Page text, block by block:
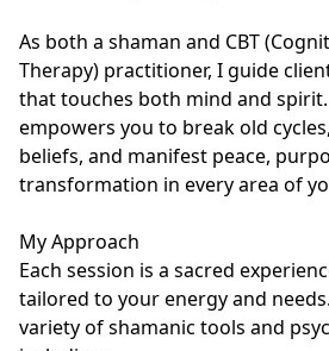
As both a shaman and CBT
Therapy) practitioner, I guide
that touches both mind and
empowers you to break old
beliefs, and manifest peace,
transformation in every area of
My Approach
Each session is a sacred
tailored to your energy and
variety of shamanic tools and